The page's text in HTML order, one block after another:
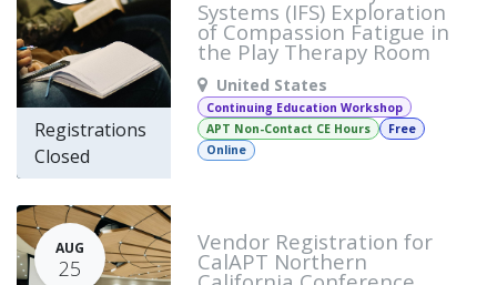
Registrations
Closed
Systems (IFS) Exploration
of Compassion Fatigue in
the Play Therapy Room
United States
Continuing Education Workshop
APT Non-Contact CE Hours
Free
Online
AUG
25
Vendor Registration for
CalAPT Northern